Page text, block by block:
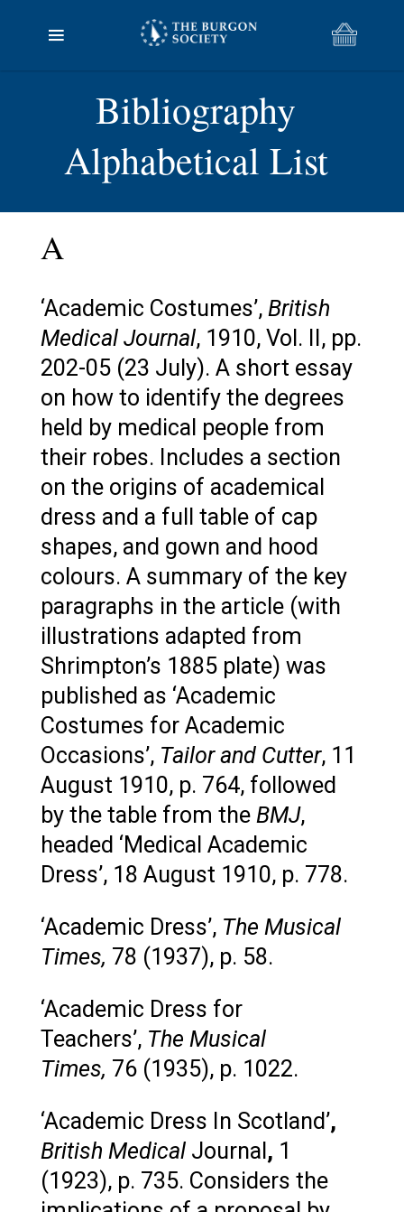
Bibliography
Alphabetical List
A
‘Academic Costumes’, British
Medical Journal, 1910, Vol. II, pp.
202-05 (23 July). A short essay
on how to identify the degrees
held by medical people from
their robes. Includes a section
on the origins of academical
dress and a full table of cap
shapes, and gown and hood
colours. A summary of the key
paragraphs in the article (with
illustrations adapted from
Shrimpton’s 1885 plate) was
published as ‘Academic
Costumes for Academic
Occasions’, Tailor and Cutter, 11
August 1910, p. 764, followed
by the table from the BMJ,
headed ‘Medical Academic
Dress’, 18 August 1910, p. 778.
‘Academic Dress’, The Musical
Times, 78 (1937), p. 58.
‘Academic Dress for
Teachers’, The Musical
Times, 76 (1935), p. 1022.
‘Academic Dress In Scotland’,
British Medical Journal , 1
(1923), p. 735. Considers the